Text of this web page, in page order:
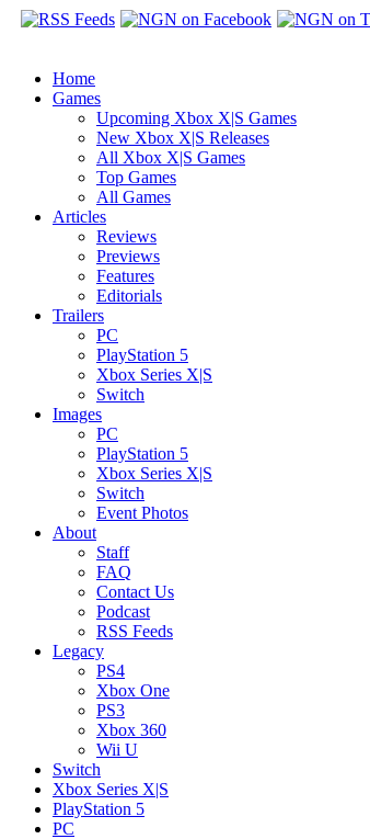
Home
Games
Upcoming Xbox X|S Games
New Xbox X|S Releases
All Xbox X|S Games
Top Games
All Games
Articles
Reviews
Previews
Features
Editorials
Trailers
PC
PlayStation 5
Xbox Series X|S
Switch
Images
PC
PlayStation 5
Xbox Series X|S
Switch
Event Photos
About
Staff
FAQ
Contact Us
Podcast
RSS Feeds
Legacy
PS4
Xbox One
PS3
Xbox 360
Wii U
Switch
Xbox Series X|S
PlayStation 5
PC